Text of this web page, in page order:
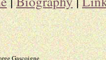
Gascoigne